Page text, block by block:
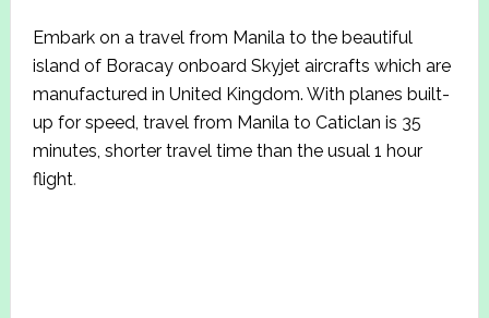
Embark on a travel from Manila to the beautiful
island of Boracay onboard Skyjet aircrafts which are
manufactured in United Kingdom. With planes built-
up for speed, travel from Manila to Caticlan is 35
minutes, shorter travel time than the usual 1 hour
flight.